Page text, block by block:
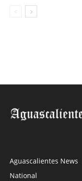
Aguascalientes News
National